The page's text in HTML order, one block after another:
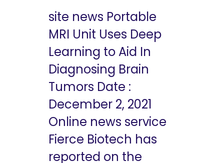
site news Portable
MRI Unit Uses Deep
Learning to Aid In
Diagnosing Brain
Tumors Date :
December 2, 2021
Online news service
Fierce Biotech has
reported on the